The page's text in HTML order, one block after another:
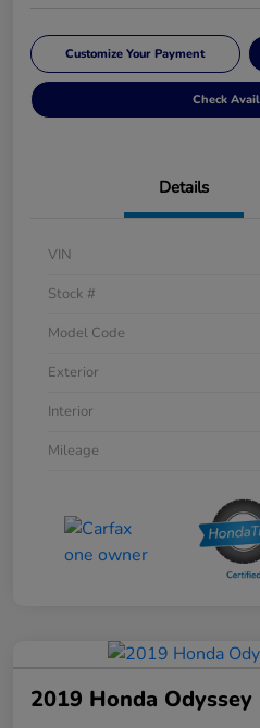
Customize Your Payment
Check
Details
VIN
Stock #
Model Code
Exterior
Interior
Mileage
2019 Honda